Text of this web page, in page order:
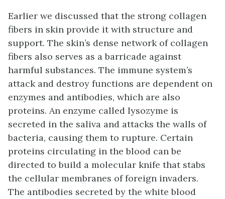
Earlier we discussed that the strong collagen
fibers in skin provide it with structure and
support. The skin’s dense network of collagen
fibers also serves as a barricade against
harmful substances. The immune system’s
attack and destroy functions are dependent on
enzymes and antibodies, which are also
proteins. An enzyme called lysozyme is
secreted in the saliva and attacks the walls of
bacteria, causing them to rupture. Certain
proteins circulating in the blood can be
directed to build a molecular knife that stabs
the cellular membranes of foreign invaders.
The antibodies secreted by the white blood